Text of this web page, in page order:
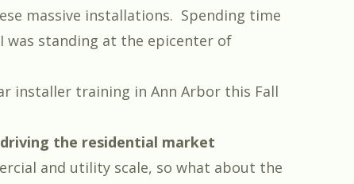
massive installations. Spending time
was standing at the epicenter of
installer training in Ann Arbor this Fall
the residential market
and utility scale, so what about the